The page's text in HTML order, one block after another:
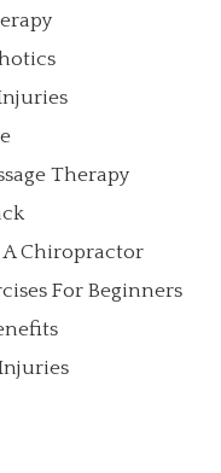
Therapy
A Chiropractor
For Beginners